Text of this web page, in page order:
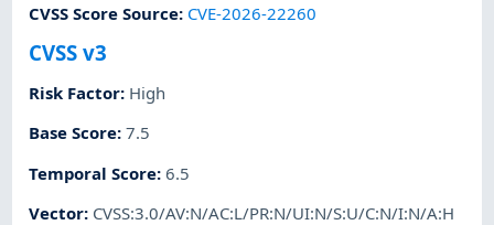
CVSS Score Source: CVE-2026-22260
CVSS v3
Risk Factor: High
Base Score:7.5
Temporal Score:6.5
Vector: CVSS:3.0/AV:N/AC:L/PR:N/UI:N/S:U/C:N/I:N/A:H